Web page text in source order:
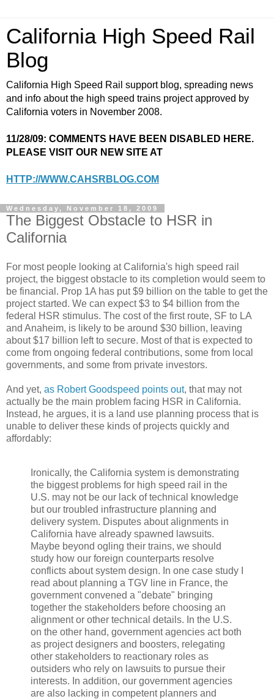
California High Speed Rail
Blog
California High Speed Rail support blog, spreading news
and info about the high speed trains project approved by
California voters in November 2008.
11/28/09: COMMENTS HAVE BEEN DISABLED HERE.
PLEASE VISIT OUR NEW SITE AT
HTTP://WWW.CAHSRBLOG.COM
Wednesday, November 18, 2009
The Biggest Obstacle to HSR in
California
For most people looking at California's high speed rail
project, the biggest obstacle to its completion would seem to
be financial. Prop 1A has put $9 billion on the table to get the
project started. We can expect $3 to $4 billion from the
federal HSR stimulus. The cost of the first route, SF to LA
and Anaheim, is likely to be around $30 billion, leaving
about $17 billion left to secure. Most of that is expected to
come from ongoing federal contributions, some from local
governments, and some from private investors.
And yet, as Robert Goodspeed points out, that may not
actually be the main problem facing HSR in California.
Instead, he argues, it is a land use planning process that is
unable to deliver these kinds of projects quickly and
affordably:
Ironically, the California system is demonstrating
the biggest problems for high speed rail in the
U.S. may not be our lack of technical knowledge
but our troubled infrastructure planning and
delivery system. Disputes about alignments in
California have already spawned lawsuits.
Maybe beyond ogling their trains, we should
study how our foreign counterparts resolve
conflicts about system design. In one case study I
read about planning a TGV line in France, the
government convened a "debate" bringing
together the stakeholders before choosing an
alignment or other technical details. In the U.S.
on the other hand, government agencies act both
as project designers and boosters, relegating
other stakeholders to reactionary roles as
outsiders who rely on lawsuits to pursue their
interests. In addition, our government agencies
are also lacking in competent planners and